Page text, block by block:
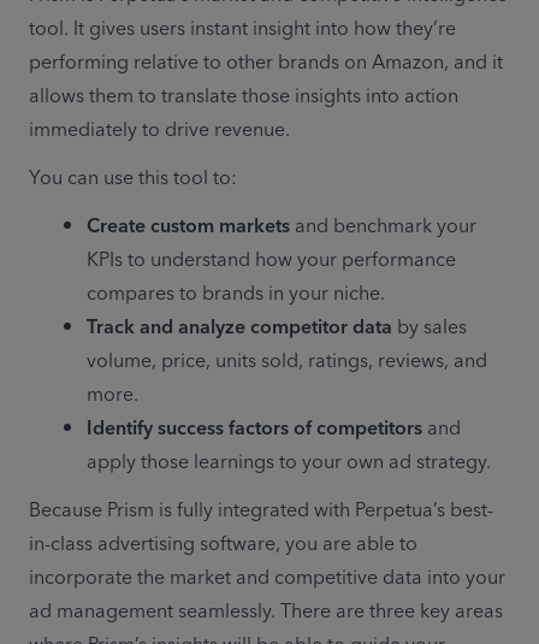
tool. It gives users instant insight into how they’re
performing relative to other brands on Amazon, and it
allows them to translate those insights into action
immediately to drive revenue.
You can use this tool to:
Create custom markets and benchmark your
KPIs to understand how your performance
compares to brands in your niche.
Track and analyze competitor data by sales
volume, price, units sold, ratings, reviews, and
more.
Identify success factors of competitors and
apply those learnings to your own ad strategy.
Because Prism is fully integrated with Perpetua’s best-
in-class advertising software, you are able to
incorporate the market and competitive data into your
ad management seamlessly. There are three key areas